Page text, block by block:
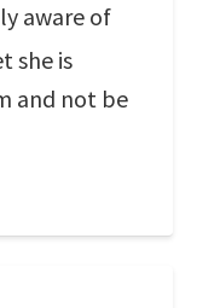
aware of
she is
and not be